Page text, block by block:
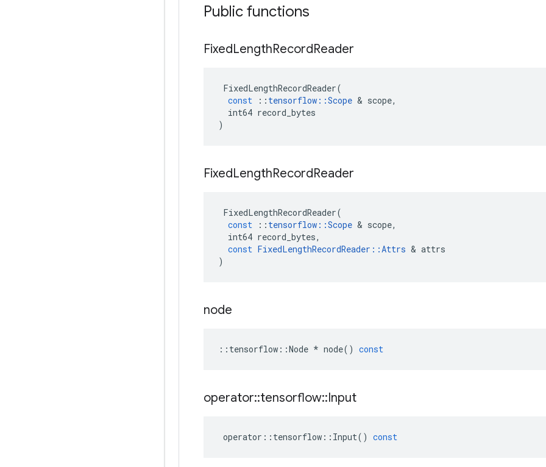
Public functions
FixedLengthRecordReader
FixedLengthRecordReader(
const
:: tensorflow ::Scope & scope,
int64 record_bytes
)
FixedLengthRecordReader
FixedLengthRecordReader(
const
:: tensorflow ::Scope & scope,
int64 record_bytes,
const FixedLengthRecordReader ::Attrs & attrs
)
node
:: tensorflow ::Node * node() const
operator::tensorflow::Input
operator :: tensorflow :: Input() const